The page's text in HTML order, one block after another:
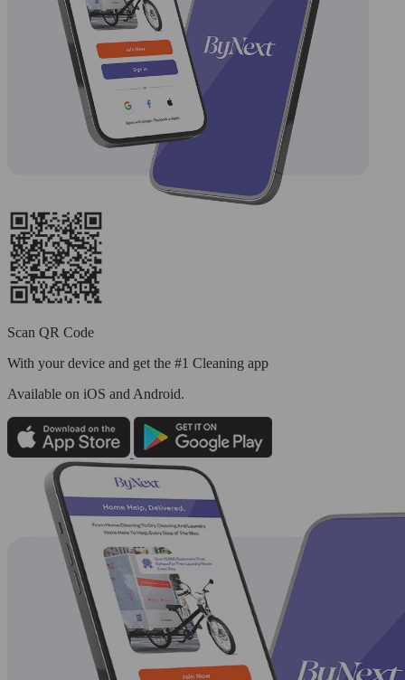
Scan QR Code
With your device and get the #1 Cleaning app
Available on iOS and Android.